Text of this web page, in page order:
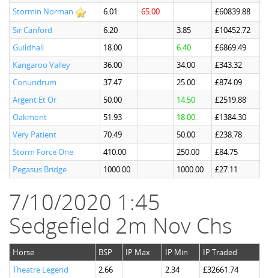
Stormin Norman
6.01 65.00
£60839.88
Sir Canford
6.20 3.85
£10452.72
Guildhall
18.00 6.40
£6869.49
Kangaroo Valley
36.00 34.00
£343.32
Conundrum
37.47 25.00
£874.09
Argent Et Or
50.00 14.50
£2519.88
Oakmont
51.93 18.00
£1384.30
Very Patient
70.49 50.00
£238.78
Storm Force One
410.00 250.00
£84.75
Pegasus Bridge
1000.00 1000.00 £27.11
7/10/2020 1:45
Sedgefield 2m Nov Chs
Horse BSP IP Max IP Min
IP Traded
Theatre Legend
2.66 2.34
£32661.74